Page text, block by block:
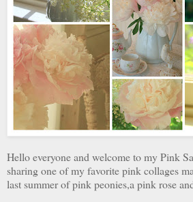
Hello everyone and welcome to my Pink
sharing one of my favorite pink collages
last summer of pink peonies,a pink rose